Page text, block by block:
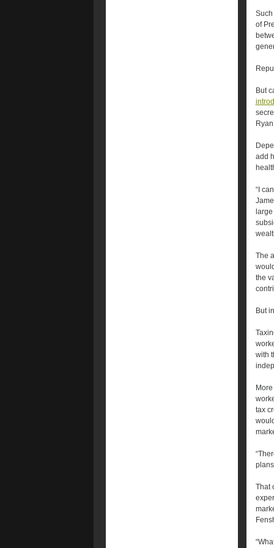
of
But
add
“I
The
the
But
with
tax
That